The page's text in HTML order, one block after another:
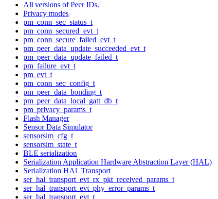
All versions of Peer IDs.
Privacy modes
pm_conn_sec_status_t
pm_conn_secured_evt_t
pm_conn_secure_failed_evt_t
pm_peer_data_update_succeeded_evt_t
pm_peer_data_update_failed_t
pm_failure_evt_t
pm_evt_t
pm_conn_sec_config_t
pm_peer_data_bonding_t
pm_peer_data_local_gatt_db_t
pm_privacy_params_t
Flash Manager
Sensor Data Simulator
sensorsim_cfg_t
sensorsim_state_t
BLE serialization
Serialization Application Hardware Abstraction Layer (HAL)
Serialization HAL Transport
ser_hal_transport_evt_rx_pkt_received_params_t
ser_hal_transport_evt_phy_error_params_t
ser_hal_transport_evt_t